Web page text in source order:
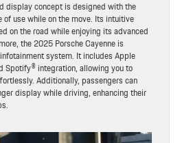
display concept is designed with the
use while on the move. Its intuitive
on the road while enjoying its advanced
the 2025 Porsche Cayenne is
system. It includes Apple
Spotify® integration, allowing you to
Additionally, passengers can
display while driving, enhancing their